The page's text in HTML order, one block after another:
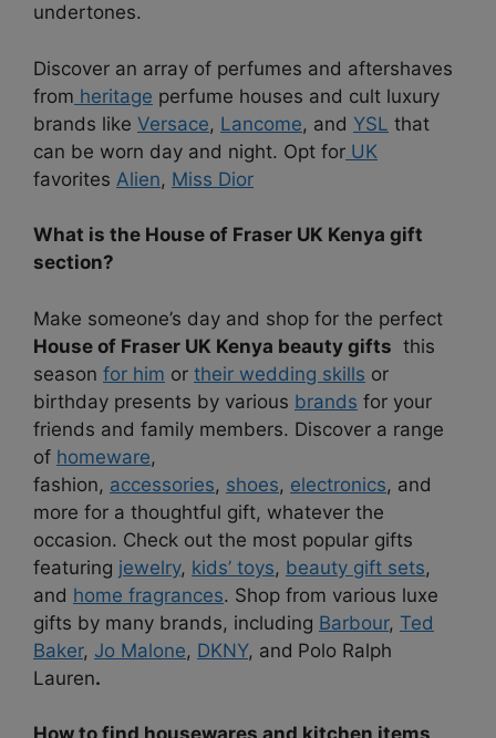
undertones.
Discover an array of perfumes and aftershaves
from heritage perfume houses and cult luxury
brands like Versace, Lancome, and YSL that
can be worn day and night. Opt for UK
favorites Alien, Miss Dior
What is the House of Fraser UK Kenya gift
section?
Make someone’s day and shop for the perfect
House of Fraser UK Kenya beauty gifts this
season for him or their wedding skills or
birthday presents by various brands for your
friends and family members. Discover a range
of homeware,
fashion, accessories, shoes, electronics, and
more for a thoughtful gift, whatever the
occasion. Check out the most popular gifts
featuring jewelry, kids’ toys, beauty gift sets,
and home fragrances. Shop from various luxe
gifts by many brands, including Barbour, Ted
Baker, Jo Malone, DKNY, and Polo Ralph
Lauren.